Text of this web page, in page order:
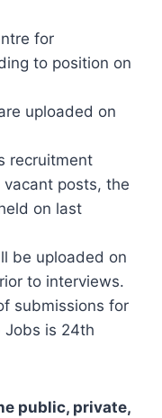
for
to position on
uploaded on
recruitment
posts, the
on last
be uploaded on
to interviews.
submissions for
Jobs is 24th
public, private,